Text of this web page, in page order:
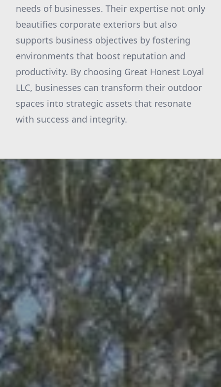
needs of businesses. Their expertise not only
beautifies corporate exteriors but also
supports business objectives by fostering
environments that boost reputation and
productivity. By choosing Great Honest Loyal
LLC, businesses can transform their outdoor
spaces into strategic assets that resonate
with success and integrity.